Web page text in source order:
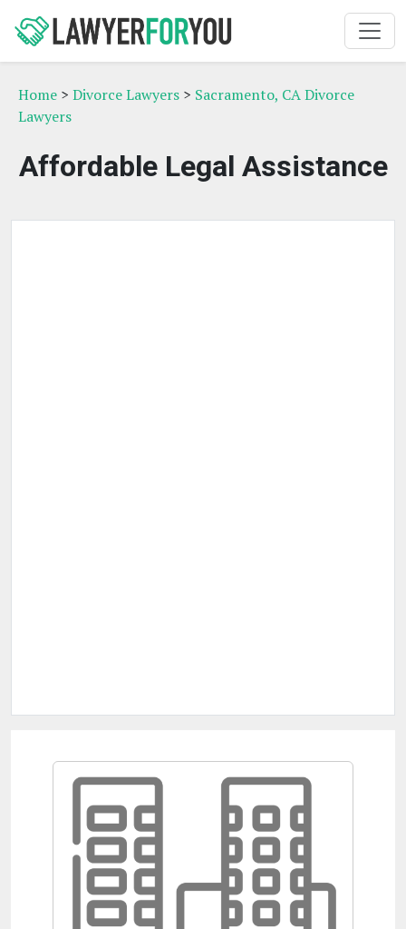
Home > Divorce Lawyers > Sacramento, CA Divorce
Lawyers
Affordable Legal Assistance